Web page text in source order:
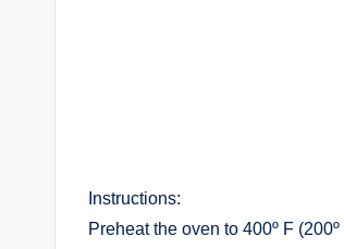
Instructions:
Preheat the oven to 400º F